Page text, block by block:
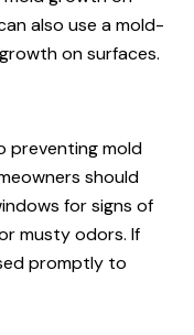
also use a mold-
on surfaces.
preventing mold
should
for signs of
musty odors. If
promptly to